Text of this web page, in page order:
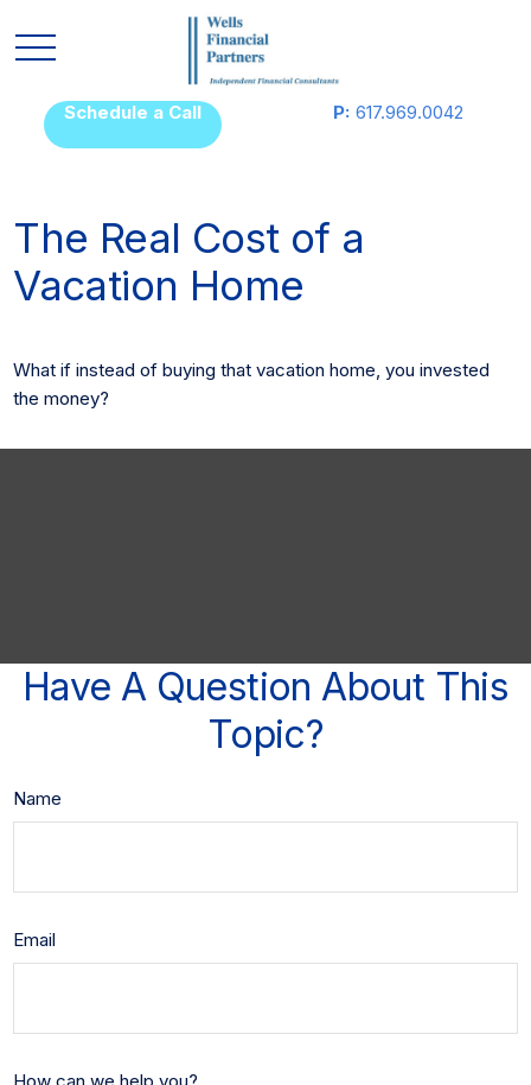
Schedule a Call P: 617.969.0042
The Real Cost of a
Vacation Home
What if instead of buying that vacation home, you invested
the money?
Have A Question About This
Topic?
Name
Email